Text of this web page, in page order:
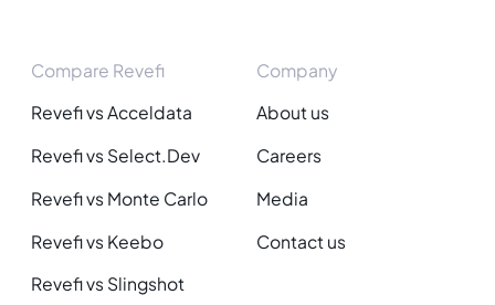
Compare Revefi
Revefi vs Acceldata
Revefi vs Select.Dev
Revefi vs Monte Carlo
Revefi vs Keebo
Revefi vs Slingshot
Company
About us
Careers
Media
Contact us